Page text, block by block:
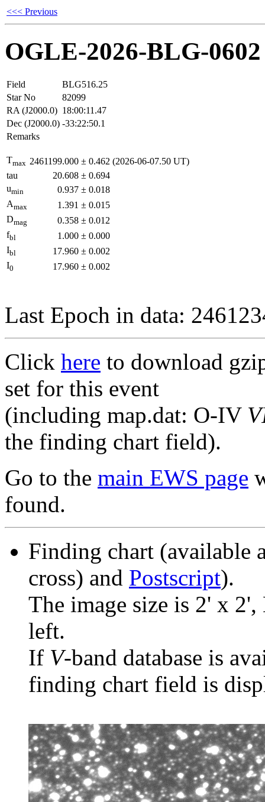
<<< Previous
OGLE-2026-BLG-0602
Field
BLG516.25
Star No
82099
RA (J2000.0) 18:00:11.47
Dec (J2000.0) -33:22:50.1
Remarks
Tmax 2461199.000 ± 0.462 (2026-06-07.50 UT)
tau
20.608 ± 0.694
umin 0.937 ± 0.018
Amax 1.391 ± 0.015
Dmag 0.358 ± 0.012
fbl 1.000 ± 0.000
Ibl 17.960 ± 0.002
I0 17.960 ± 0.002
Last Epoch in data:
Click here to download
set for this event
(including map.dat: O-IV
the finding chart field).
Go to the main EWS page
found.
Finding chart (available
cross) and Postscript).
The image size is 2' x
left.
If V-band database is
finding chart field is